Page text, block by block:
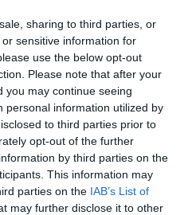
sharing to third parties, or
sensitive information for
use the below opt-out
Please note that after your
you may continue seeing
personal information utilized by
to third parties prior to
opt-out of the further
by third parties on the
This information may
parties on the IAB’s List of
may further disclose it to other
to look beyond
sure students are
education, degrees,
they leave school they
in the work
the MP, “to be
socially equipped and
is why skills and